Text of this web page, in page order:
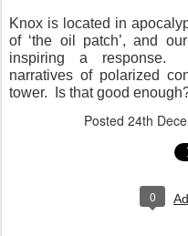
Knox is located in
of ‘the oil patch’, and
inspiring a response.
narratives of polarized
tower.
Is that good
Posted 24th
0